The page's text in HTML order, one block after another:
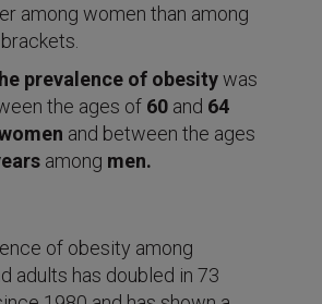
among women than among
prevalence of obesitywas
the ages of 60 and 64
and between the ages
among men.
of obesity among
adults has doubled in 73